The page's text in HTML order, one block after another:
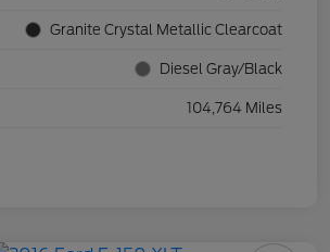
Granite Crystal Metallic Clearcoat
Diesel Gray/Black
104,764 Miles